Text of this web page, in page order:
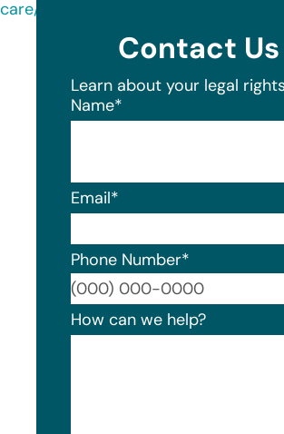
care/
Contact Us
Learn about your legal rights
Name*
Email*
Phone Number*
How can we help?